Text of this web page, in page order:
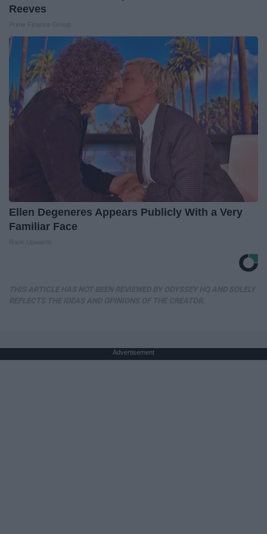
Reeves
Ellen Degeneres Appears Publicly With a Very
Familiar Face
Advertisement